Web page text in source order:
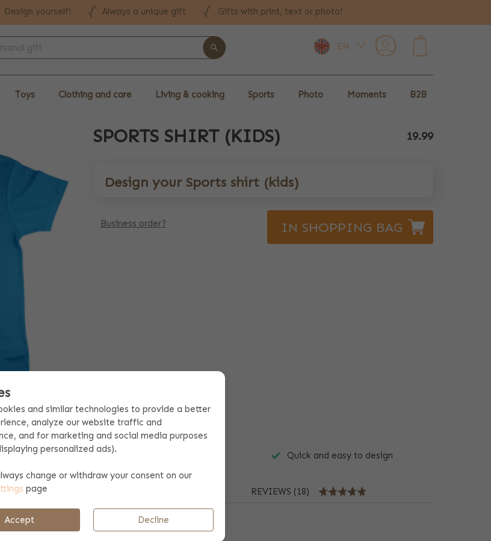
Design yourself! Always a unique gift Gifts with print, text or photo!
EN
Toys Clothing and care Living & cooking Sports Photo Moments B2B
SPORTS SHIRT (KIDS) 19.99
Design your Sports shirt (kids)
Business order? IN SHOPPING BAG
Request a quote for 10 pieces or more Quick and easy to design
Payment & shipping REVIEWS (18)
and similar technologies to provide a better
analyze our website traffic and
and for marketing and social media purposes
personalized ads).
change or withdraw your consent on our
page
Accept Decline